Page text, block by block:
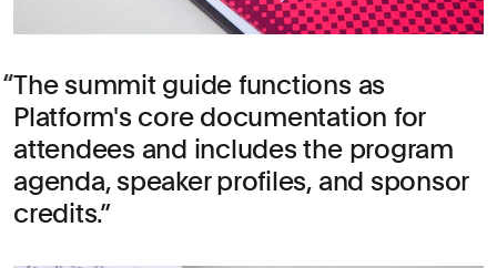
The summit guide functions as
Platform's core documentation for
attendees and includes the program
agenda, speaker profiles, and sponsor
credits.